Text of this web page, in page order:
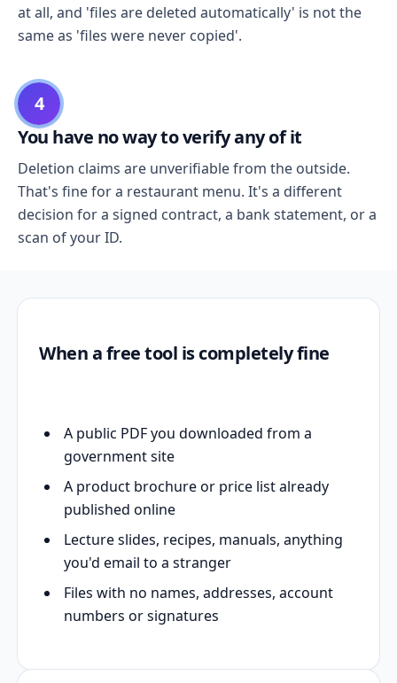
at all, and 'files are deleted automatically' is not the
same as 'files were never copied'.
4
You have no way to verify any of it
Deletion claims are unverifiable from the outside.
That's fine for a restaurant menu. It's a different
decision for a signed contract, a bank statement, or a
scan of your ID.
When a free tool is completely fine
A public PDF you downloaded from a
government site
A product brochure or price list already
published online
Lecture slides, recipes, manuals, anything
you'd email to a stranger
Files with no names, addresses, account
numbers or signatures